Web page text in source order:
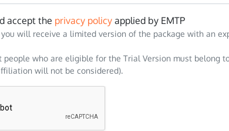
accept the privacy policy applied by EMTP
will receive a limited version of the package with an
people who are eligible for the Trial Version must
will not be considered).